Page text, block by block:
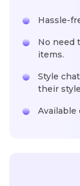
Hassle-
No need
items.
Style
their
Available